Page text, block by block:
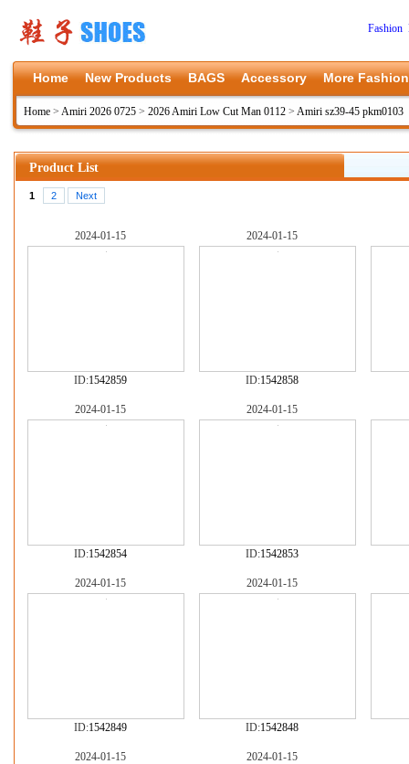
Fashion
Home New Products BAGS Accessory More Fashion
Home > Amiri 2026 0725 > 2026 Amiri Low Cut Man 0112 > Amiri sz39-45 pkm0103
Product List
1 2 Next
2024-01-15
ID:1542859
2024-01-15
ID:1542858
2024-01-15
ID:1542854
2024-01-15
ID:1542853
2024-01-15
ID:1542849
2024-01-15
ID:1542848
2024-01-15 2024-01-15